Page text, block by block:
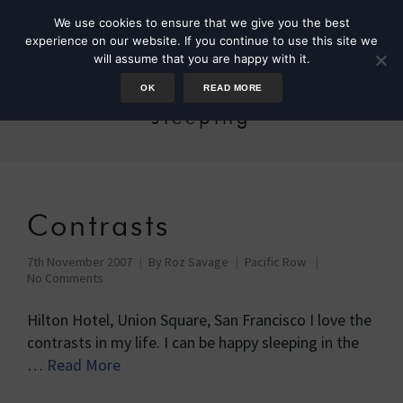
sleeping
Contrasts
7th November 2007 By Roz Savage
Pacific Row
No Comments
Hilton Hotel, Union Square, San Francisco I love the
contrasts in my life. I can be happy sleeping in the
… Read More
We use cookies to ensure that we give you the best
experience on our website. If you continue to use this site we
will assume that you are happy with it.
OK READ MORE